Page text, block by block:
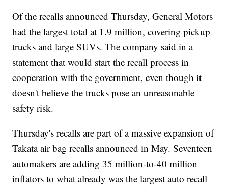
Of the recalls announced Thursday, General Motors
had the largest total at 1.9 million, covering pickup
trucks and large SUVs. The company said in a
statement that would start the recall process in
cooperation with the government, even though it
doesn't believe the trucks pose an unreasonable
safety risk.
Thursday's recalls are part of a massive expansion of
Takata air bag recalls announced in May. Seventeen
automakers are adding 35 million-to-40 million
inflators to what already was the largest auto recall